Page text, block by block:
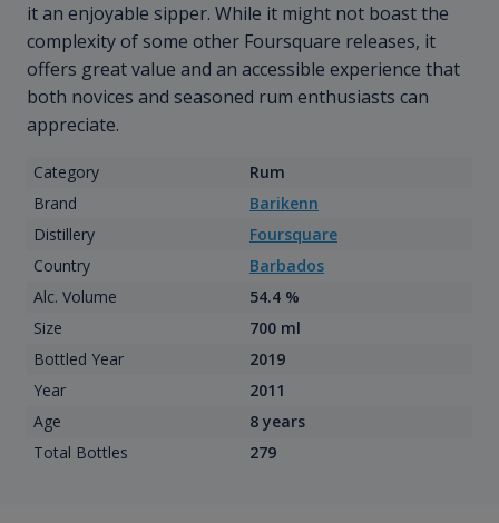
it an enjoyable sipper. While it might not boast the
complexity of some other Foursquare releases, it
offers great value and an accessible experience that
both novices and seasoned rum enthusiasts can
appreciate.
Category
Rum
Brand
Barikenn
Distillery
Foursquare
Country
Barbados
Alc. Volume
54.4 %
Size
700 ml
Bottled Year
2019
Year
2011
Age
8 years
Total Bottles
279